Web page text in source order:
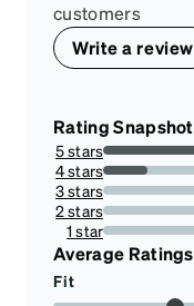
customers
Write a review
Rating Snapshot
5 stars
80%
4 stars
20%
3 stars
0%
2 stars
0%
1 star
0%
Average Ratings
Fit